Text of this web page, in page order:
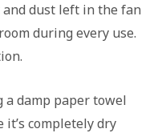
dust left in the fan
during every use.
a damp paper towel
it’s completely dry